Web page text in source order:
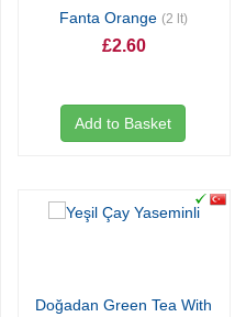
Fanta Orange(2 lt)
£2.60
Add to Basket
Doğadan Green Tea With